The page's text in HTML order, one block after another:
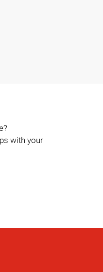
with your